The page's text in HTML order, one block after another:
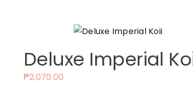
Deluxe Imperial
₱2,070.00